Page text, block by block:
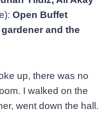
Open Buffet
gardener and the
up, there was no
I walked on the
went down the hall.